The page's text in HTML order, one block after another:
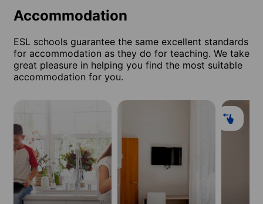
Accommodation
ESL schools guarantee the same excellent standards
for accommodation as they do for teaching. We take
great pleasure in helping you find the most suitable
accommodation for you.